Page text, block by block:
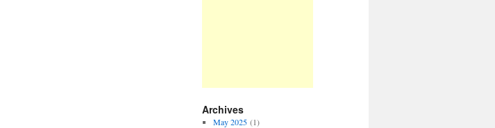
Archives
May 2025(1)